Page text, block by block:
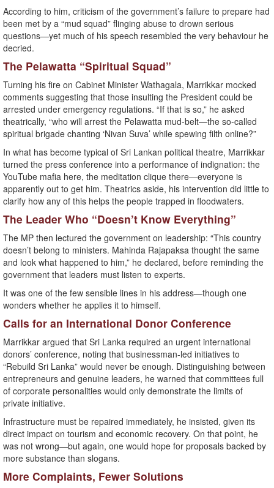
According to him, criticism of the government’s failure to prepare had
been met by a “mud squad” flinging abuse to drown serious
questions—yet much of his speech resembled the very behaviour he
decried.
The Pelawatta “Spiritual Squad”
Turning his fire on Cabinet Minister Wathagala, Marrikkar mocked
comments suggesting that those insulting the President could be
arrested under emergency regulations. “If that is so,” he asked
theatrically, “who will arrest the Pelawatta mud-belt—the so-called
spiritual brigade chanting ‘Nivan Suva’ while spewing filth online?”
In what has become typical of Sri Lankan political theatre, Marrikkar
turned the press conference into a performance of indignation: the
YouTube mafia here, the meditation clique there—everyone is
apparently out to get him. Theatrics aside, his intervention did little to
clarify how any of this helps the people trapped in floodwaters.
The Leader Who “Doesn’t Know Everything”
The MP then lectured the government on leadership: “This country
doesn’t belong to ministers. Mahinda Rajapaksa thought the same
and look what happened to him,” he declared, before reminding the
government that leaders must listen to experts.
It was one of the few sensible lines in his address—though one
wonders whether he applies it to himself.
Calls for an International Donor Conference
Marrikkar argued that Sri Lanka required an urgent international
donors’ conference, noting that businessman-led initiatives to
“Rebuild Sri Lanka” would never be enough. Distinguishing between
entrepreneurs and genuine leaders, he warned that committees full
of corporate personalities would only demonstrate the limits of
private initiative.
Infrastructure must be repaired immediately, he insisted, given its
direct impact on tourism and economic recovery. On that point, he
was not wrong—but again, one would hope for proposals backed by
more substance than slogans.
More Complaints, Fewer Solutions